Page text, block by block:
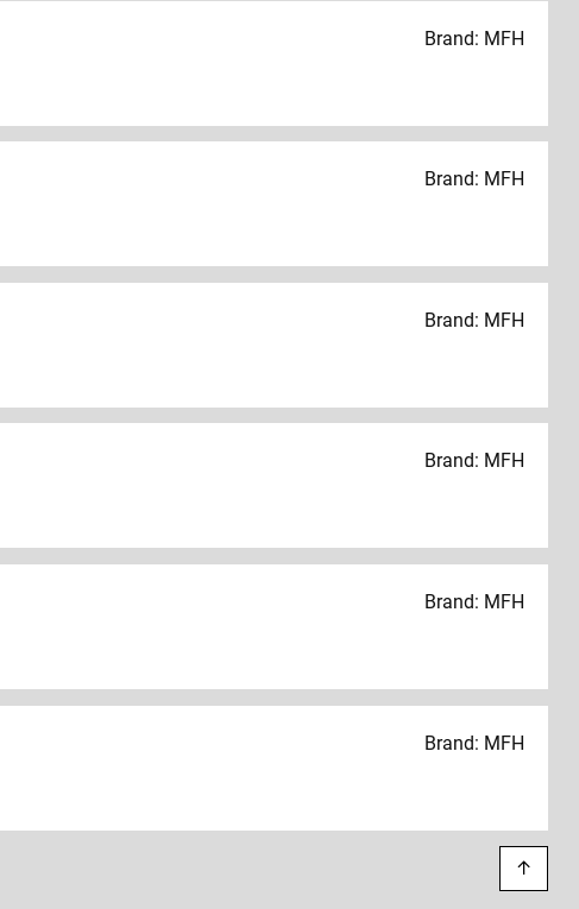
Brand: MFH
Brand: MFH
Brand: MFH
Brand: MFH
Brand: MFH
Brand: MFH
↑